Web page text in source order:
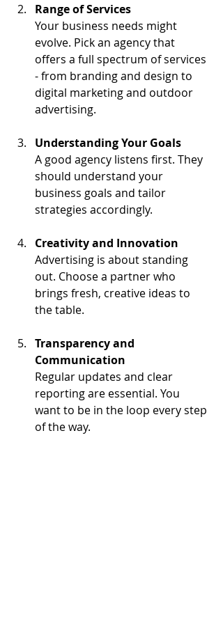
Range of Services
Your business needs might
evolve. Pick an agency that
offers a full spectrum of services
- from branding and design to
digital marketing and outdoor
advertising.
Understanding Your Goals
A good agency listens first. They
should understand your
business goals and tailor
strategies accordingly.
Creativity and Innovation
Advertising is about standing
out. Choose a partner who
brings fresh, creative ideas to
the table.
Transparency and
Communication
Regular updates and clear
reporting are essential. You
want to be in the loop every step
of the way.